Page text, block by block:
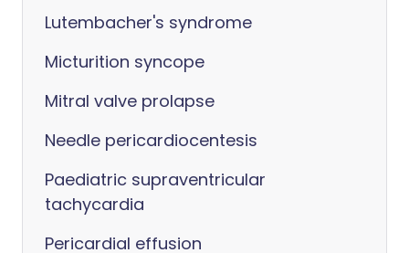
Lutembacher's syndrome
Micturition syncope
Mitral valve prolapse
Needle pericardiocentesis
Paediatric supraventricular
tachycardia
Pericardial effusion